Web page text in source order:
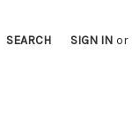
SEARCH SIGN IN or